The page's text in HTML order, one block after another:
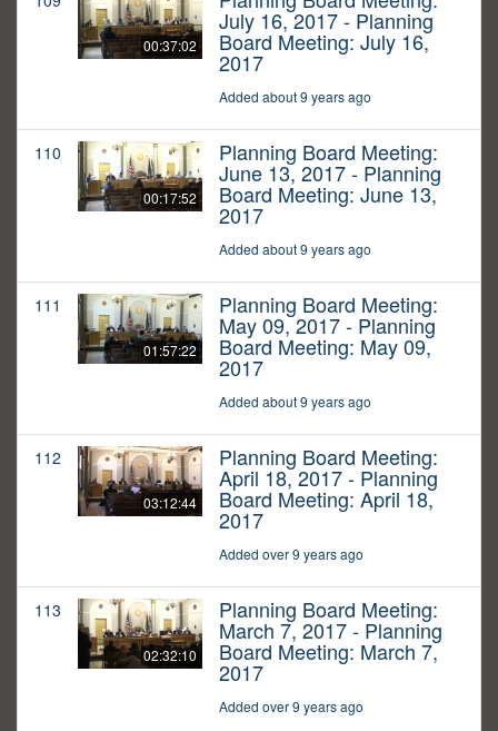
00:37:02
July 16, 2017 - Planning
Board Meeting: July 16,
2017
Added about 9 years ago
110
00:17:52
Planning Board Meeting:
June 13, 2017 - Planning
Board Meeting: June 13,
2017
Added about 9 years ago
111
01:57:22
Planning Board Meeting:
May 09, 2017 - Planning
Board Meeting: May 09,
2017
Added about 9 years ago
112
03:12:44
Planning Board Meeting:
April 18, 2017 - Planning
Board Meeting: April 18,
2017
Added over 9 years ago
113
02:32:10
Planning Board Meeting:
March 7, 2017 - Planning
Board Meeting: March 7,
2017
Added over 9 years ago